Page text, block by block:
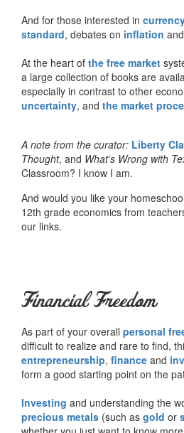
And for those interested in
standard, debates on inflation and
At the heart of the free market
a large collection of books are
especially in contrast to other
uncertainty, and the market
A note from the curator: Liberty
Thought, and What’s Wrong with
Classroom? I know I am.
And would you like your
12th grade economics from
our links.
Financial Freedom
As part of your overall personal
difficult to realize and rare to find,
entrepreneurship, finance and
form a good starting point on the
Investing and understanding the
precious metals (such as gold or